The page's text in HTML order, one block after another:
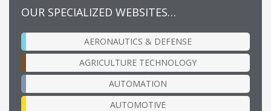
OUR SPECIALIZED WEBSITES…
AERONAUTICS & DEFENSE
AGRICULTURE TECHNOLOGY
AUTOMATION
AUTOMOTIVE